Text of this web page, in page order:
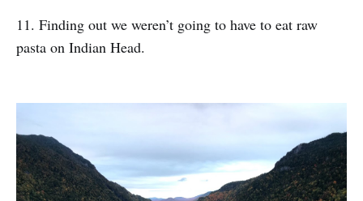
11. Finding out we weren’t going to have to eat raw
pasta on Indian Head.